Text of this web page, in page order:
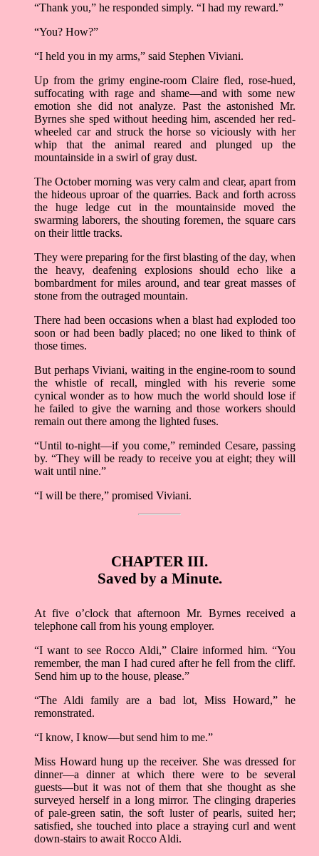
“Thank you,” he responded simply. “I had my reward.”
“You? How?”
“I held you in my arms,” said Stephen Viviani.
Up from the grimy engine-room Claire fled, rose-hued,
suffocating with rage and shame––and with some new
emotion she did not analyze. Past the astonished Mr.
Byrnes she sped without heeding him, ascended her red-
wheeled car and struck the horse so viciously with her
whip that the animal reared and plunged up the
mountainside in a swirl of gray dust.
The October morning was very calm and clear, apart from
the hideous uproar of the quarries. Back and forth across
the huge ledge cut in the mountainside moved the
swarming laborers, the shouting foremen, the square cars
on their little tracks.
They were preparing for the first blasting of the day, when
the heavy, deafening explosions should echo like a
bombardment for miles around, and tear great masses of
stone from the outraged mountain.
There had been occasions when a blast had exploded too
soon or had been badly placed; no one liked to think of
those times.
But perhaps Viviani, waiting in the engine-room to sound
the whistle of recall, mingled with his reverie some
cynical wonder as to how much the world should lose if
he failed to give the warning and those workers should
remain out there among the lighted fuses.
“Until to-night––if you come,” reminded Cesare, passing
by. “They will be ready to receive you at eight; they will
wait until nine.”
“I will be there,” promised Viviani.
CHAPTER III.
Saved by a Minute.
At five o’clock that afternoon Mr. Byrnes received a
telephone call from his young employer.
“I want to see Rocco Aldi,” Claire informed him. “You
remember, the man I had cured after he fell from the cliff.
Send him up to the house, please.”
“The Aldi family are a bad lot, Miss Howard,” he
remonstrated.
“I know, I know––but send him to me.”
Miss Howard hung up the receiver. She was dressed for
dinner––a dinner at which there were to be several
guests––but it was not of them that she thought as she
surveyed herself in a long mirror. The clinging draperies
of pale-green satin, the soft luster of pearls, suited her;
satisfied, she touched into place a straying curl and went
down-stairs to await Rocco Aldi.